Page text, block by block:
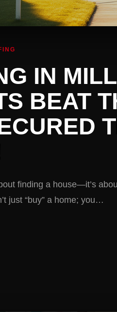
IN
BEAT
finding a house—it’s
just “buy” a home; you…